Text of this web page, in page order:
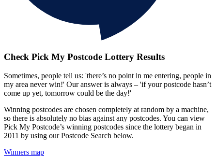
Check Pick My Postcode Lottery Results
Sometimes, people tell us: 'there’s no point in me entering, people in
my area never win!' Our answer is always – 'if your postcode hasn’t
come up yet, tomorrow could be the day!'
Winning postcodes are chosen completely at random by a machine,
so there is absolutely no bias against any postcodes. You can view
Pick My Postcode’s winning postcodes since the lottery began in
2011 by using our Postcode Search below.
Winners map